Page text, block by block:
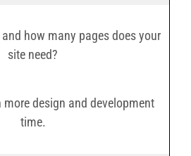
how many pages does your
site need?
more design and development
time.